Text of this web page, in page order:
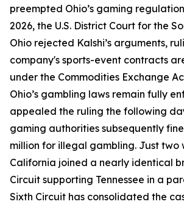
preempted Ohio’s gaming
2026, the U.S. District Court for the
Ohio rejected Kalshi’s arguments,
company's sports-event contracts
under the Commodities Exchange
Ohio’s gambling laws remain fully
appealed the ruling the following
gaming authorities subsequently
million for illegal gambling. Just two
California joined a nearly identical
Circuit supporting Tennessee in a
Sixth Circuit has consolidated the